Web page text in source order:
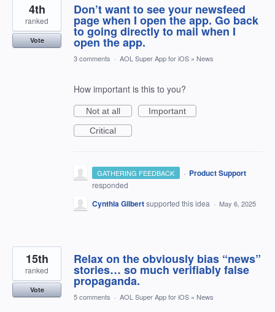
Don’t want to see your newsfeed
page when I open the app. Go back
to going directly to mail when I
open the app.
4th
ranked
Vote
3 comments · AOL Super App for iOS » News
How important is this to you?
Not at all
Important
Critical
GATHERING FEEDBACK · Product Support
responded
Cynthia Gilbertsupported this idea · May 6, 2025
Relax on the obviously bias “news”
stories… so much verifiably false
propaganda.
15th
ranked
Vote
5 comments · AOL Super App for iOS » News